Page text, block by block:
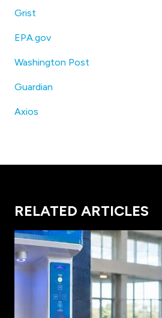
Grist
EPA.gov
Washington Post
Guardian
Axios
RELATED ARTICLES